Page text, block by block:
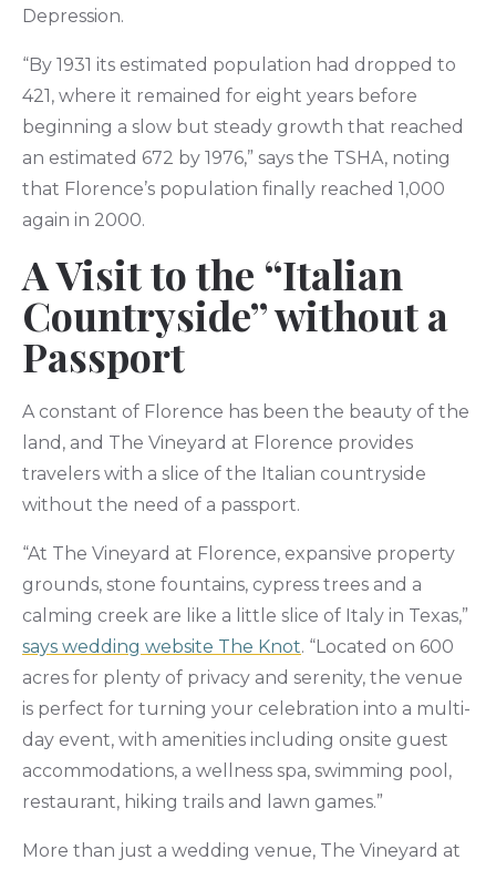
Depression.
“By 1931 its estimated population had dropped to
421, where it remained for eight years before
beginning a slow but steady growth that reached
an estimated 672 by 1976,” says the TSHA, noting
that Florence’s population finally reached 1,000
again in 2000.
A Visit to the “Italian
Countryside” without a
Passport
A constant of Florence has been the beauty of the
land, and The Vineyard at Florence provides
travelers with a slice of the Italian countryside
without the need of a passport.
“At The Vineyard at Florence, expansive property
grounds, stone fountains, cypress trees and a
calming creek are like a little slice of Italy in Texas,”
says wedding website The Knot. “Located on 600
acres for plenty of privacy and serenity, the venue
is perfect for turning your celebration into a multi-
day event, with amenities including onsite guest
accommodations, a wellness spa, swimming pool,
restaurant, hiking trails and lawn games.”
More than just a wedding venue, The Vineyard at